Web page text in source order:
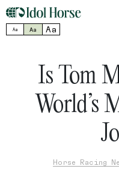
Aa Aa Aa
Is Tom
World’s
Horse Racing